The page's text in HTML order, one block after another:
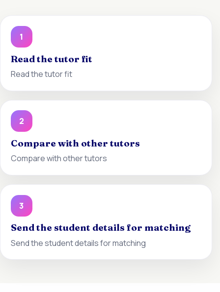
1
Read the tutor fit
Read the tutor fit
2
Compare with other tutors
Compare with other tutors
3
Send the student details for matching
Send the student details for matching